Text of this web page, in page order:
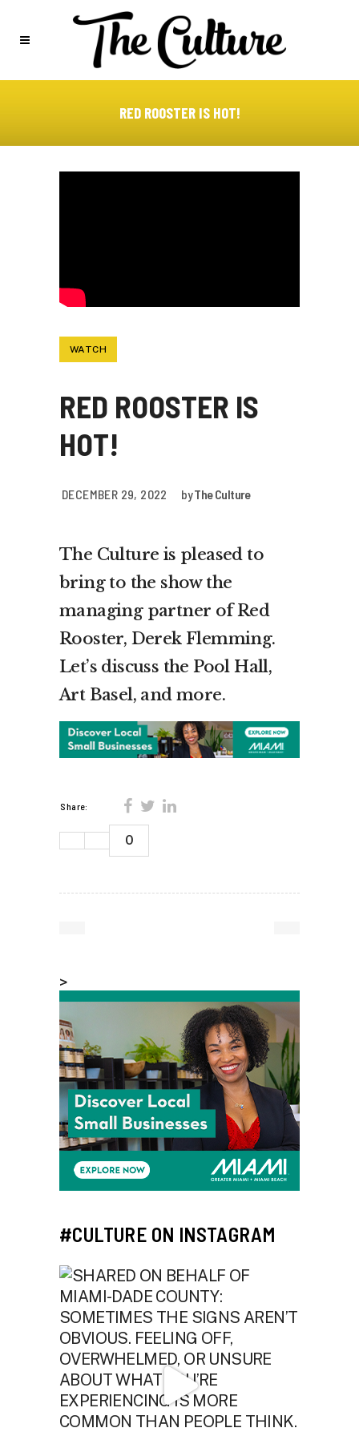
RED ROOSTER IS HOT!
WATCH
RED ROOSTER IS
HOT!
DECEMBER 29, 2022 byThe Culture
The Culture is pleased to
bring to the show the
managing partner of Red
Rooster, Derek Flemming.
Let’s discuss the Pool Hall,
Art Basel, and more.
Share:
0
>
#CULTURE ON INSTAGRAM